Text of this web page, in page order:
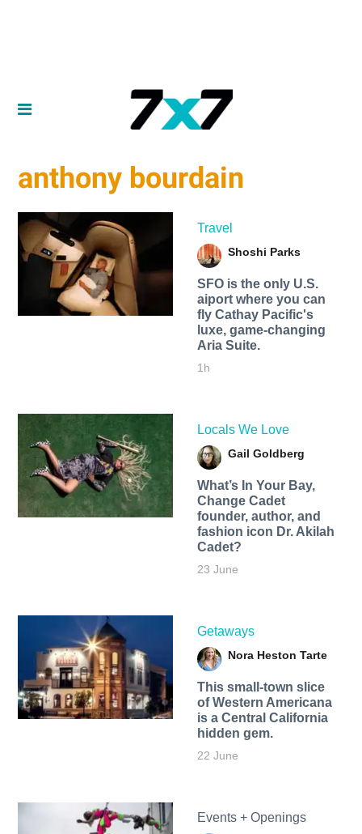
anthony bourdain
Travel
Shoshi Parks
SFO is the only U.S.
aiport where you can
fly Cathay Pacific's
luxe, game-changing
Aria Suite.
1h
Locals We Love
Gail Goldberg
What’s In Your Bay,
Change Cadet
founder, author, and
fashion icon Dr. Akilah
Cadet?
23 June
Getaways
Nora Heston Tarte
This small-town slice
of Western Americana
is a Central California
hidden gem.
22 June
Events + Openings